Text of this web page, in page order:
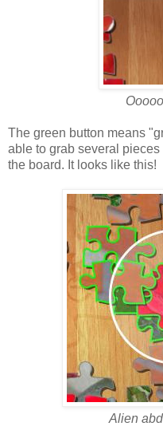
The green button means
able to grab several
the board. It looks like this!
Alien